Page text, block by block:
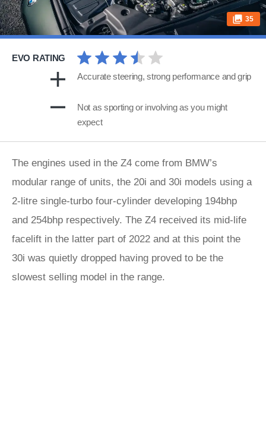
35
EVO RATING
Accurate steering, strong performance and grip
Not as sporting or involving as you might
expect
The engines used in the Z4 come from BMW’s
modular range of units, the 20i and 30i models using a
2-litre single-turbo four-cylinder developing 194bhp
and 254bhp respectively. The Z4 received its mid-life
facelift in the latter part of 2022 and at this point the
30i was quietly dropped having proved to be the
slowest selling model in the range.